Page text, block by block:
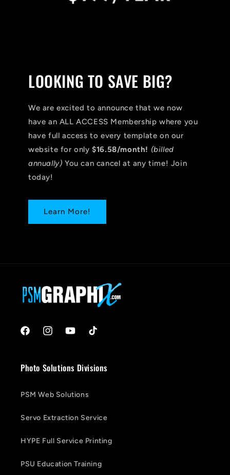
LOOKING TO SAVE BIG?
We are excited to announce that we now
have an ALL ACCESS Membership where you
have full access to every template on our
website for only$16.58/month! (billed
annually) You can cancel at any time! Join
today!
Learn More!
FacebookInstagramYouTubeTikTok
Photo Solutions Divisions
PSM Web Solutions
Servo Extraction Service
HYPE Full Service Printing
PSU Education Training